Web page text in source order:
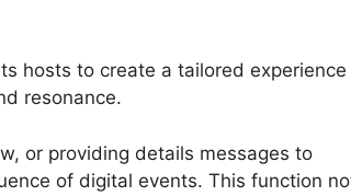
hosts to create a tailored experience
resonance.
or providing details messages to
of digital events. This function